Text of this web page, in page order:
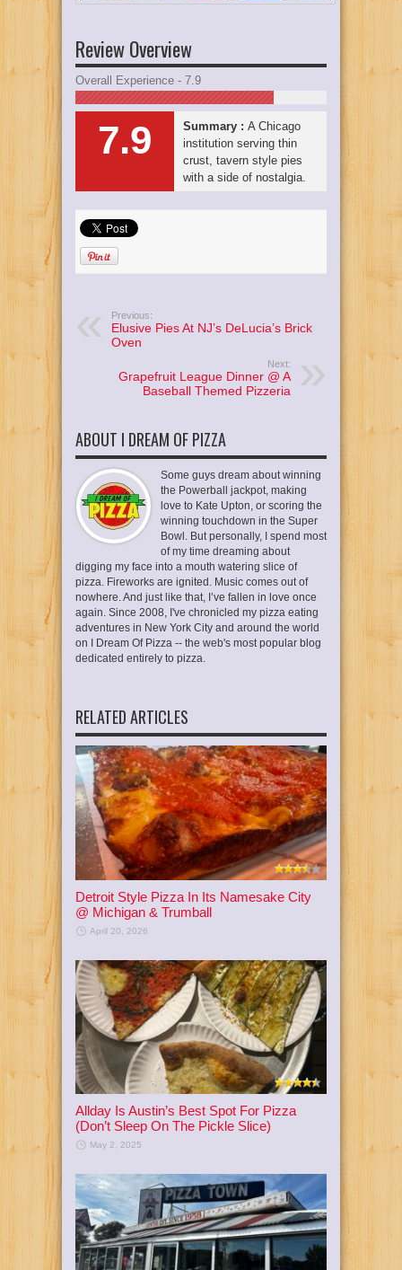
Review Overview
Overall Experience - 7.9
7.9 Summary : A Chicago
institution serving thin
crust, tavern style pies
with a side of nostalgia.
Previous:
Elusive Pies At NJ’s DeLucia’s Brick
Oven
Next:
Grapefruit League Dinner @ A
Baseball Themed Pizzeria
ABOUT I DREAM OF PIZZA
Some guys dream about winning
the Powerball jackpot, making
love to Kate Upton, or scoring the
winning touchdown in the Super
Bowl. But personally, I spend most
of my time dreaming about
digging my face into a mouth watering slice of
pizza. Fireworks are ignited. Music comes out of
nowhere. And just like that, I’ve fallen in love once
again. Since 2008, I've chronicled my pizza eating
adventures in New York City and around the world
on I Dream Of Pizza -- the web's most popular blog
dedicated entirely to pizza.
RELATED ARTICLES
Detroit Style Pizza In Its Namesake City
@ Michigan & Trumball
April 20, 2026
Allday Is Austin’s Best Spot For Pizza
(Don’t Sleep On The Pickle Slice)
May 2, 2025